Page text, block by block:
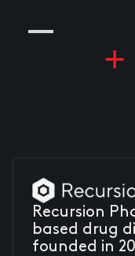
Recursion
based drug
founded in